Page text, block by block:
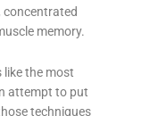
concentrated
memory.
like the most
attempt to put
techniques